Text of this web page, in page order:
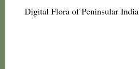
Digital Flora of Peninsular India